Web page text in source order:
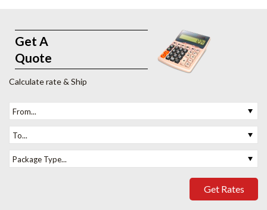
Get A
Quote
Calculate rate & Ship
From...
To...
Package Type...
Get Rates